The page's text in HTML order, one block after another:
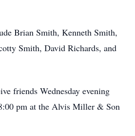
Brian Smith, Kenneth Smith,
Smith, David Richards, and
friends Wednesday evening
pm at the Alvis Miller & Son